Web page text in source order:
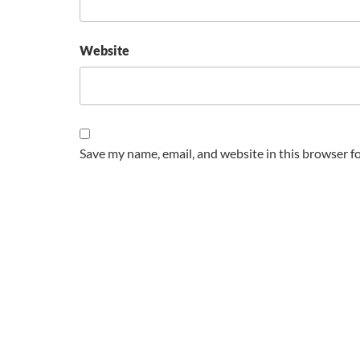
Website
Save my name, email, and website in this browser